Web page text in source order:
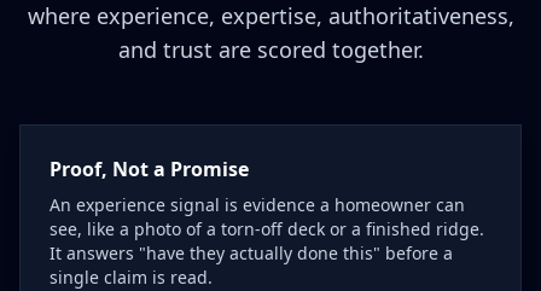
where experience, expertise, authoritativeness,
and trust are scored together.
Proof, Not a Promise
An experience signal is evidence a homeowner can
see, like a photo of a torn-off deck or a finished ridge.
It answers "have they actually done this" before a
single claim is read.